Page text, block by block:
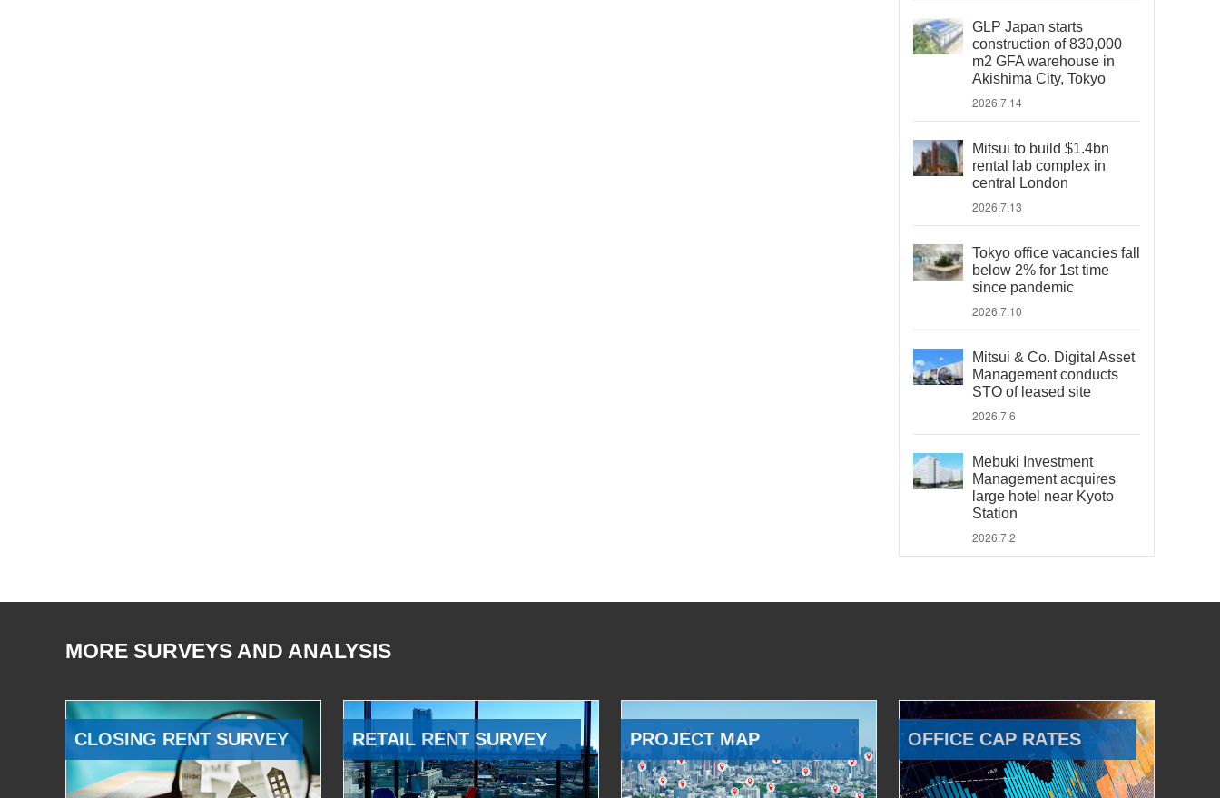
GLP Japan starts
construction of 830,000
m2 GFA warehouse in
Akishima City, Tokyo
2026.7.14
Mitsui to build $1.4bn
rental lab complex in
central London
2026.7.13
Tokyo office vacancies fall
below 2% for 1st time
since pandemic
2026.7.10
Mitsui & Co. Digital Asset
Management conducts
STO of leased site
2026.7.6
Mebuki Investment
Management acquires
large hotel near Kyoto
Station
2026.7.2
MORE SURVEYS AND ANALYSIS
CLOSING RENT SURVEY RETAIL RENT SURVEY PROJECT MAP OFFICE CAP RATES